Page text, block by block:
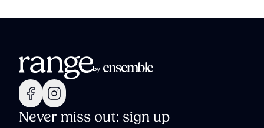
Never miss out: sign up